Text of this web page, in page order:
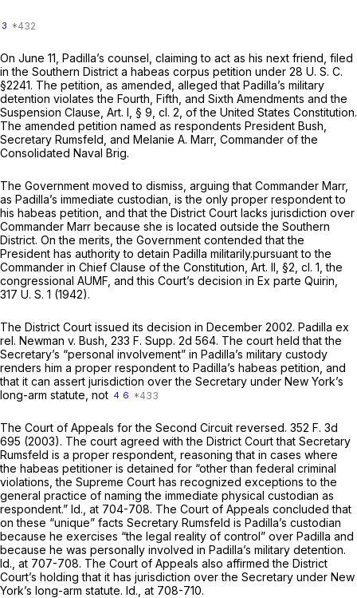
3
On June 11, Padilla’s counsel, claiming to act as his next friend, filed
in the Southern District a habeas corpus petition under 28 U. S. C.
§2241. The petition, as amended, alleged that Padilla’s military
detention violates the Fourth, Fifth, and Sixth Amendments and the
Suspension Clause, Art. I, § 9, cl. 2, of the United States Constitution.
The amended petition named as respondents President Bush,
Secretary Rumsfeld, and Melanie A. Marr, Commander of the
Consolidated Naval Brig.
The Government moved to dismiss, arguing that Commander Marr,
as Padilla’s immediate custodian, is the only proper respondent to
his habeas petition, and that the District Court lacks jurisdiction over
Commander Marr because she is located outside the Southern
District. On the merits, the Government contended that the
President has authority to detain Padilla militarily.pursuant to the
Commander in Chief Clause of the Constitution, Art. II, §2, cl. 1, the
congressional AUMF, and this Court’s decision in Ex parte Quirin,
317 U. S. 1 (1942).
The District Court issued its decision in December 2002. Padilla ex
rel. Newman v. Bush, 233 F. Supp. 2d 564. The court held that the
Secretary’s “personal involvement” in Padilla’s military custody
renders him a proper respondent to Padilla’s habeas petition, and
that it can assert jurisdiction over the Secretary under New York’s
long-arm statute, not 4 6
The Court of Appeals for the Second Circuit reversed. 352 F. 3d
695 (2003). The court agreed with the District Court that Secretary
Rumsfeld is a proper respondent, reasoning that in cases where
the habeas petitioner is detained for “other than federal criminal
violations, the Supreme Court has recognized exceptions to the
general practice of naming the immediate physical custodian as
respondent.” Id., at 704-708. The Court of Appeals concluded that
on these “unique” facts Secretary Rumsfeld is Padilla’s custodian
because he exercises “the legal reality of control” over Padilla and
because he was personally involved in Padilla’s military detention.
Id., at 707-708. The Court of Appeals also affirmed the District
Court’s holding that it has jurisdiction over the Secretary under New
York’s long-arm statute. Id., at 708-710.